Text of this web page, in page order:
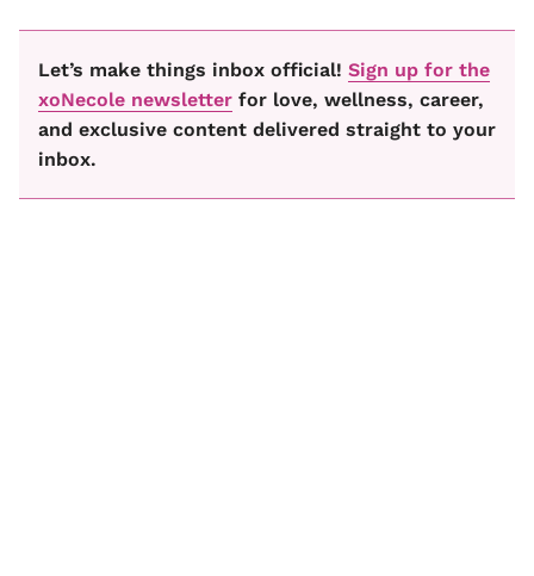
Let’s make things inbox official! Sign up for the
xoNecole newsletter for love, wellness, career,
and exclusive content delivered straight to your
inbox.